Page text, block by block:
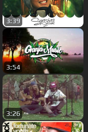
3:39
3:54
3:26